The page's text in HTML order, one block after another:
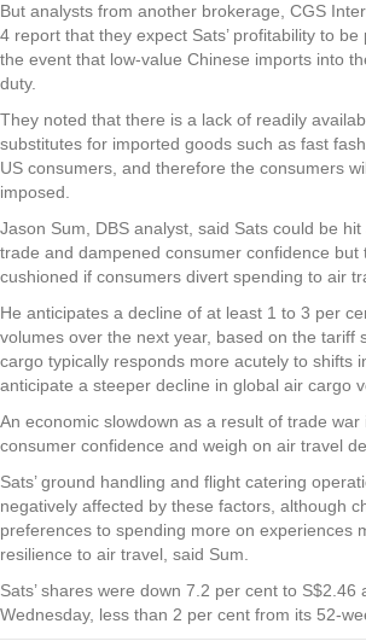
But analysts from another brokerage, CGS
4 report that they expect Sats’ profitability to
the event that low-value Chinese imports into
duty.
They noted that there is a lack of readily
substitutes for imported goods such as fast
US consumers, and therefore the consumers
imposed.
Jason Sum, DBS analyst, said Sats could be
trade and dampened consumer confidence but
cushioned if consumers divert spending to air
He anticipates a decline of at least 1 to 3 per
volumes over the next year, based on the tariff
cargo typically responds more acutely to shifts
anticipate a steeper decline in global air cargo
An economic slowdown as a result of trade war
consumer confidence and weigh on air travel
Sats’ ground handling and flight catering
negatively affected by these factors, although
preferences to spending more on experiences
resilience to air travel, said Sum.
Sats’ shares were down 7.2 per cent to S$2.46
Wednesday, less than 2 per cent from its 52-